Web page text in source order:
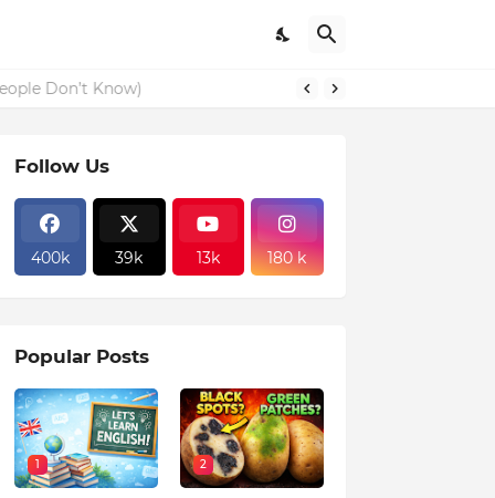
Don’t Know)
Follow Us
400k 39k 13k 180 k
Popular Posts
1 2